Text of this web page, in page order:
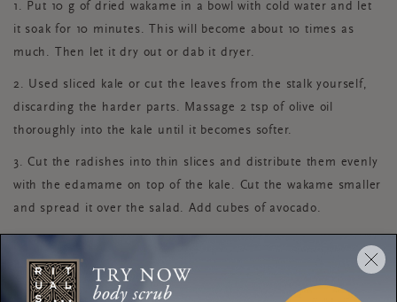
1. Put 10 g of dried wakame in a bowl with cold water and let
it soak for 10 minutes. This will become about 10 times as
much. Then let it dry out or dab it dryer.
2. Used sliced kale or cut the leaves from the stalk yourself,
discarding the harder parts. Massage 2 tsp of olive oil
thoroughly into the kale until it becomes softer.
3. Cut the radishes into thin slices and distribute them evenly
with the edamame on top of the kale. Cut the wakame smaller
and spread it over the salad. Add cubes of avocado.
4. To prepare the vinaigrette, mix the extra virgin olive oil, soy
sauce, mustard, sambal and pepper together in a tightly
sealed container and shake it until it is well mixed. Serve this